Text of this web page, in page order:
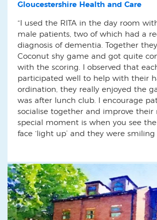
Gloucestershire Health and Care
“I used the RITA in the day room
male patients, two of which had a
diagnosis of dementia. Together
Coconut shy game and got quite
with the scoring. I observed that
participated well to help with their
ordination, they really enjoyed the
was after lunch club. I encourage
socialise together and improve their
special moment is when you see
face ‘light up’ and they were